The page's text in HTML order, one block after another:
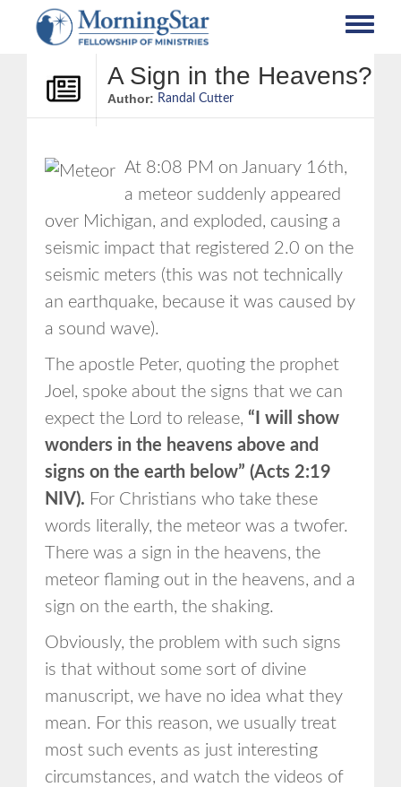
A Sign in the Heavens?
Author: Randal Cutter
At 8:08 PM on January 16th,
a meteor suddenly appeared
over Michigan, and exploded, causing a
seismic impact that registered 2.0 on the
seismic meters (this was not technically
an earthquake, because it was caused by
a sound wave).
The apostle Peter, quoting the prophet
Joel, spoke about the signs that we can
expect the Lord to release, “I will show
wonders in the heavens above and
signs on the earth below” (Acts 2:19
NIV). For Christians who take these
words literally, the meteor was a twofer.
There was a sign in the heavens, the
meteor flaming out in the heavens, and a
sign on the earth, the shaking.
Obviously, the problem with such signs
is that without some sort of divine
manuscript, we have no idea what they
mean. For this reason, we usually treat
most such events as just interesting
circumstances, and watch the videos of